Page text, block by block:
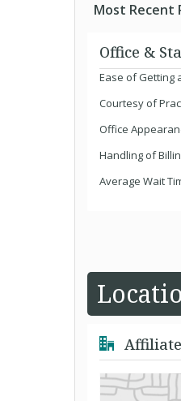
Most Recent
Office &
Ease of Getting
Courtesy of
Office
Handling of
Average Wait